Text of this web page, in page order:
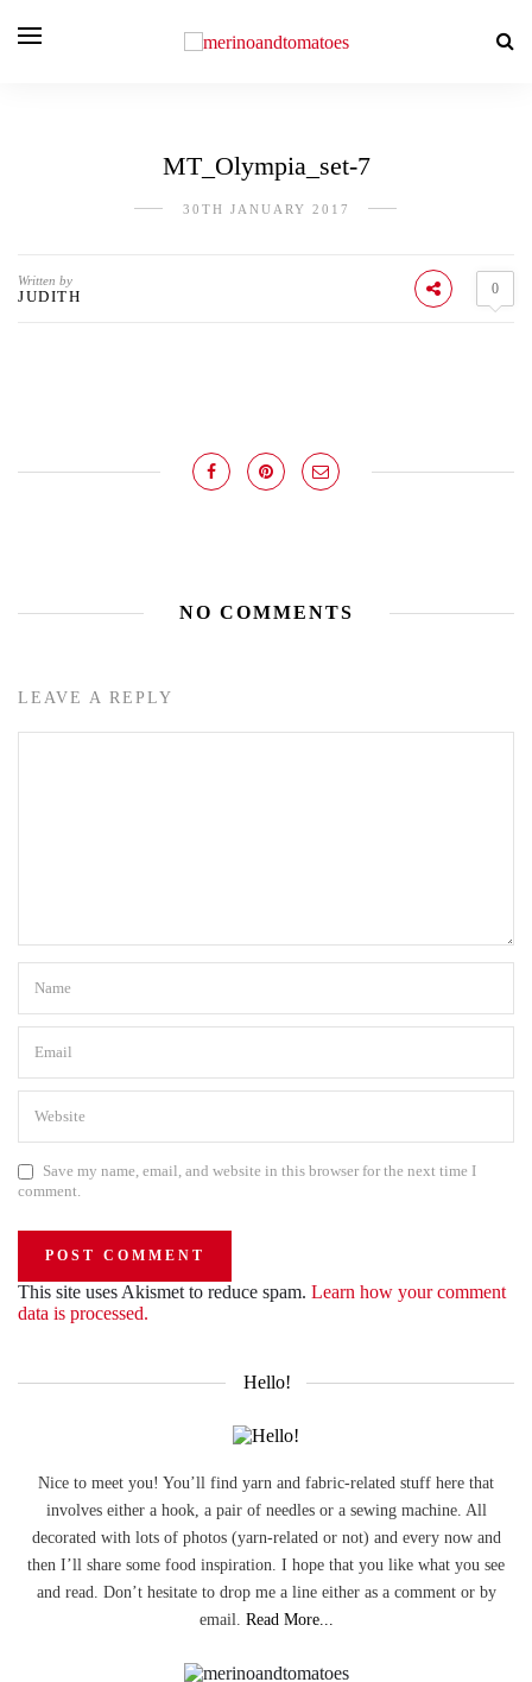
MT_Olympia_set-7
30TH JANUARY 2017
Written by
JUDITH 0
NO COMMENTS
LEAVE A REPLY
Save my name, email, and website in this browser for the next time I
comment.
This site uses Akismet to reduce spam. Learn how your comment
data is processed.
Hello!
Nice to meet you! You’ll find yarn and fabric-related stuff here that
involves either a hook, a pair of needles or a sewing machine. All
decorated with lots of photos (yarn-related or not) and every now and
then I’ll share some food inspiration. I hope that you like what you see
and read. Don’t hesitate to drop me a line either as a comment or by
email. Read More...